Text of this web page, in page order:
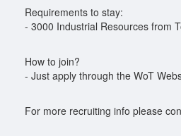
Requirements to stay:
- 3000 Industrial Resources from
How to join?
- Just apply through the WoT
For more recruiting info please